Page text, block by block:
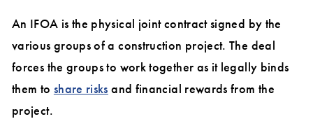
An IFOA is the physical joint contract signed by the
various groups of a construction project. The deal
forces the groups to work together as it legally binds
them to share risks and financial rewards from the
project.